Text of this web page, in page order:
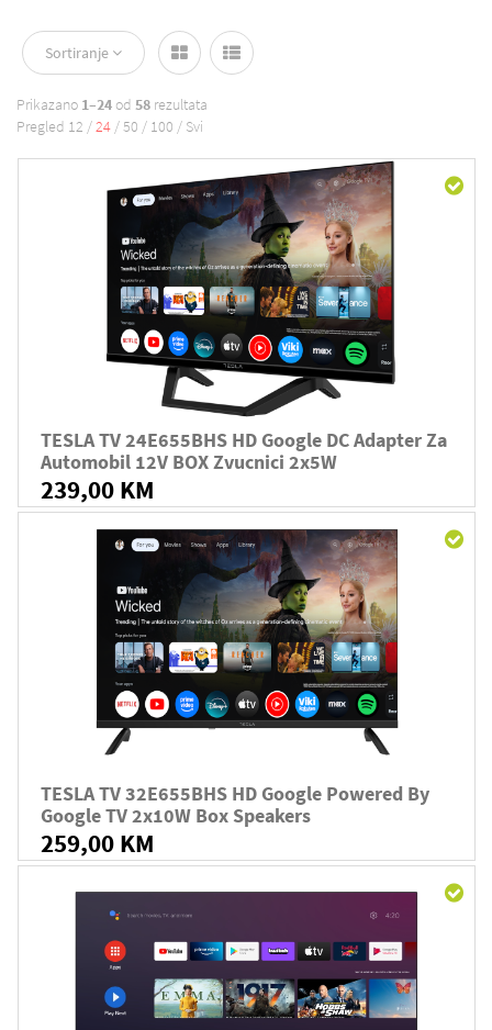
Sortiranje
Prikazano 1–24 od 58 rezultata
Pregled 12 /24 /50 / 100 / Svi
TESLA TV 24E655BHS HD Google DC Adapter Za
Automobil 12V BOX Zvucnici 2x5W
239,00 KM
TESLA TV 32E655BHS HD Google Powered By
Google TV 2x10W Box Speakers
259,00 KM